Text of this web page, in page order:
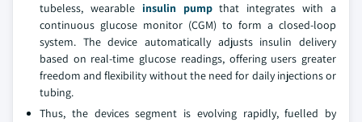
tubeless, wearable insulin pumpthat integrates with a
continuous glucose monitor (CGM) to form a closed-loop
system. The device automatically adjusts insulin delivery
based on real-time glucose readings, offering users greater
freedom and flexibility without the need for daily injections or
tubing.
Thus, the devices segment is evolving rapidly, fuelled by